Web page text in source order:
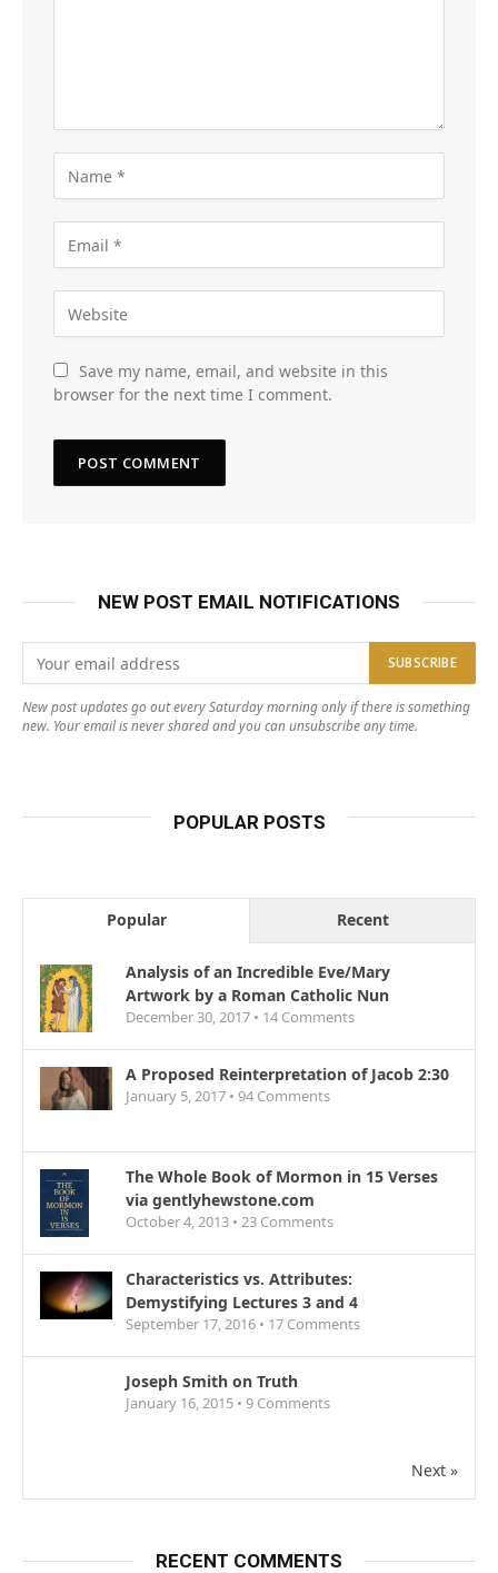
Save my name, email, and website in this
browser for the next time I comment.
NEW POST EMAIL NOTIFICATIONS
New post updates go out every Saturday morning only if there is something
new. Your email is never shared and you can unsubscribe any time.
POPULAR POSTS
Popular Recent
Analysis of an Incredible Eve/Mary
Artwork by a Roman Catholic Nun
December 30, 2017 • 14 Comments
A Proposed Reinterpretation of Jacob 2:30
January 5, 2017 • 94 Comments
The Whole Book of Mormon in 15 Verses
via gentlyhewstone.com
October 4, 2013 • 23 Comments
Characteristics vs. Attributes:
Demystifying Lectures 3 and 4
September 17, 2016 • 17 Comments
Joseph Smith on Truth
January 16, 2015 • 9 Comments
Next »
RECENT COMMENTS